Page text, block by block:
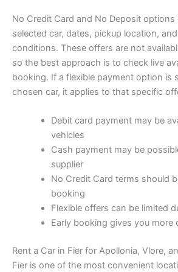
No Credit Card and No Deposit
selected car, dates, pickup location,
conditions. These offers are not
so the best approach is to check live
booking. If a flexible payment option is
chosen car, it applies to that specific
Debit card payment may be
vehicles
Cash payment may be
supplier
No Credit Card terms should
booking
Flexible offers can be limited
Early booking gives you more
Rent a Car in Fier for Apollonia, Vlore,
Fier is one of the most convenient